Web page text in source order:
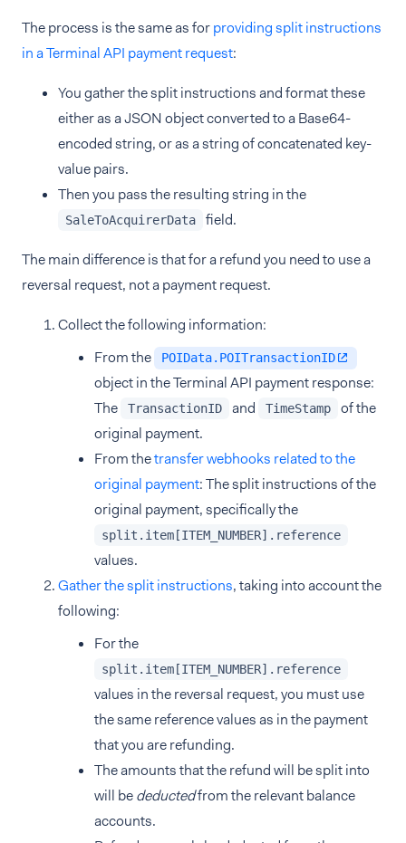
The process is the same as forproviding split instructions
in a Terminal API payment request:
You gather the split instructions and format these
either as a JSON object converted to a Base64-
encoded string, or as a string of concatenated key-
value pairs.
Then you pass the resulting string in the
SaleToAcquirerData field.
The main difference is that for a refund you need to use a
reversal request, not a payment request.
Collect the following information:
From the
POIData.POITransactionID
object in the Terminal API payment response:
The
TransactionID and TimeStamp
of the
original payment.
From thetransfer webhooks related to the
original payment: The split instructions of the
original payment, specifically the
split.item[ITEM_NUMBER].reference
values.
Gather the split instructions, taking into account the
following:
For the
split.item[ITEM_NUMBER].reference
values in the reversal request, you must use
the same reference values as in the payment
that you are refunding.
The amounts that the refund will be split into
will bedeductedfrom the relevant balance
accounts.